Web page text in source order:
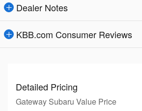
Dealer Notes
KBB.com Consumer Reviews
Detailed Pricing
Gateway Subaru Value Price